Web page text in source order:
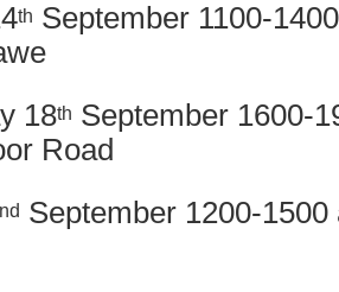
th September 1100-
18th September 1600-
Road
nd September 1200-